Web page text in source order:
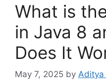
What is
in Java 8
Does It
May 7, 2025 by Aditya